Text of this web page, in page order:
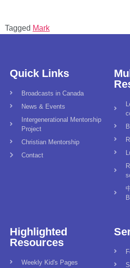
Tagged Mark
Quick Links
Broadcasts in Canada
News & Events
Intergenerational Mentorship
Project
Christian Mentorship
Contact
Highlighted
Resources
Weekly Kid's Pages